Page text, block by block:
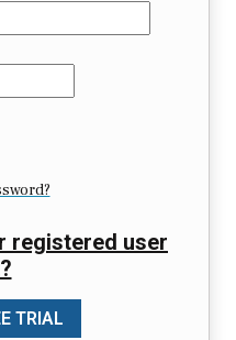
registered user
TRIAL